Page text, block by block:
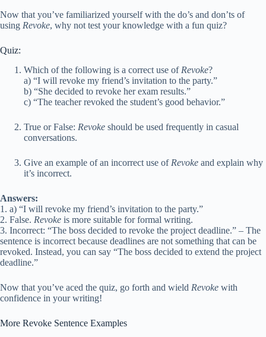
Now that you’ve familiarized yourself with the do’s and don’ts of
using Revoke, why not test your knowledge with a fun quiz?
Quiz:
Which of the following is a correct use of Revoke?
a) “I will revoke my friend’s invitation to the party.”
b) “She decided to revoke her exam results.”
c) “The teacher revoked the student’s good behavior.”
True or False: Revoke should be used frequently in casual
conversations.
Give an example of an incorrect use of Revoke and explain why
it’s incorrect.
Answers:
1. a) “I will revoke my friend’s invitation to the party.”
2. False. Revoke is more suitable for formal writing.
3. Incorrect: “The boss decided to revoke the project deadline.” – The
sentence is incorrect because deadlines are not something that can be
revoked. Instead, you can say “The boss decided to extend the project
deadline.”
Now that you’ve aced the quiz, go forth and wield Revoke with
confidence in your writing!
More Revoke Sentence Examples